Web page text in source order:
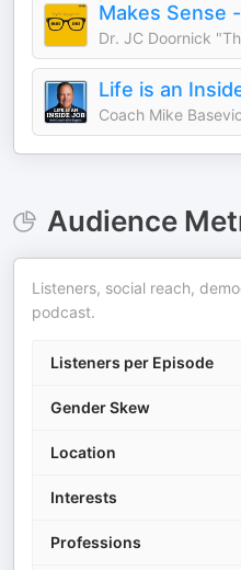
Makes Sense
Dr. JC Doornick
Coach Mike Basevic
Audience
Listeners, social reach,
podcast.
Listeners per Episode
Gender Skew
Location
Interests
Professions